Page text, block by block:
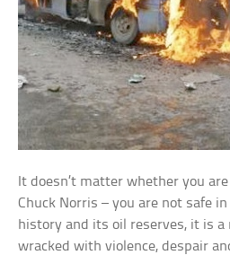
It doesn’t matter whether you
Chuck Norris – you are not safe
history and its oil reserves, it is
wracked with violence, despair